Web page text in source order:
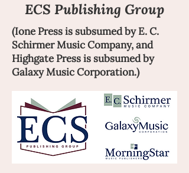
ECS Publishing Group
(Ione Press is subsumed by E. C.
Schirmer Music Company, and
Highgate Press is subsumed by
Galaxy Music Corporation.)